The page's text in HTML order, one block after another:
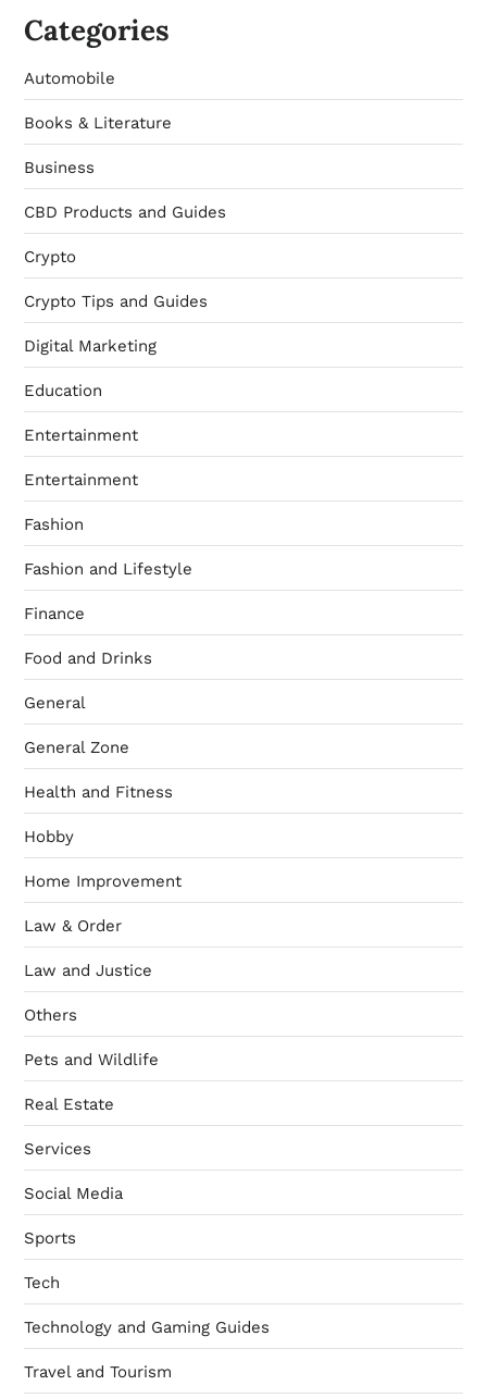
Categories
Automobile
Books & Literature
Business
CBD Products and Guides
Crypto
Crypto Tips and Guides
Digital Marketing
Education
Entertainment
Entertainment
Fashion
Fashion and Lifestyle
Finance
Food and Drinks
General
General Zone
Health and Fitness
Hobby
Home Improvement
Law & Order
Law and Justice
Others
Pets and Wildlife
Real Estate
Services
Social Media
Sports
Tech
Technology and Gaming Guides
Travel and Tourism